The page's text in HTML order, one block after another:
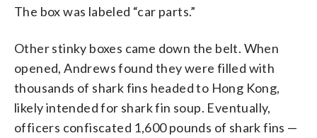
The box was labeled “car parts.”
Other stinky boxes came down the belt. When
opened, Andrews found they were filled with
thousands of shark fins headed to Hong Kong,
likely intended for shark fin soup. Eventually,
officers confiscated 1,600 pounds of shark fins —